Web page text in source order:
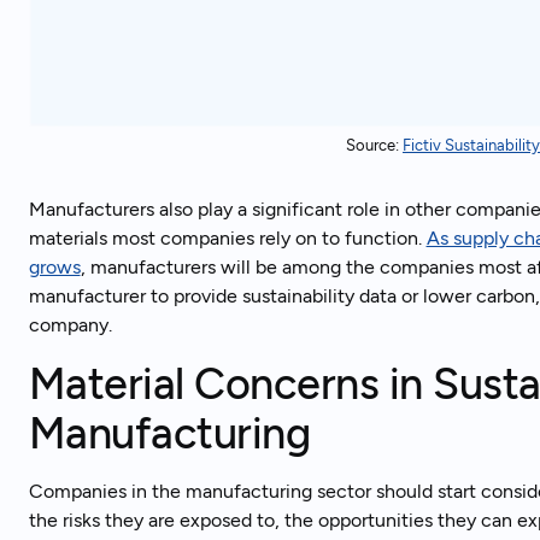
Source: Fictiv
Manufacturers also play a significant role in other
materials most companies rely on to function. As supply
grows, manufacturers will be among the companies most
manufacturer to provide sustainability data or lower
company.
Material Concerns in
Manufacturing
Companies in the manufacturing sector should start
the risks they are exposed to, the opportunities they can